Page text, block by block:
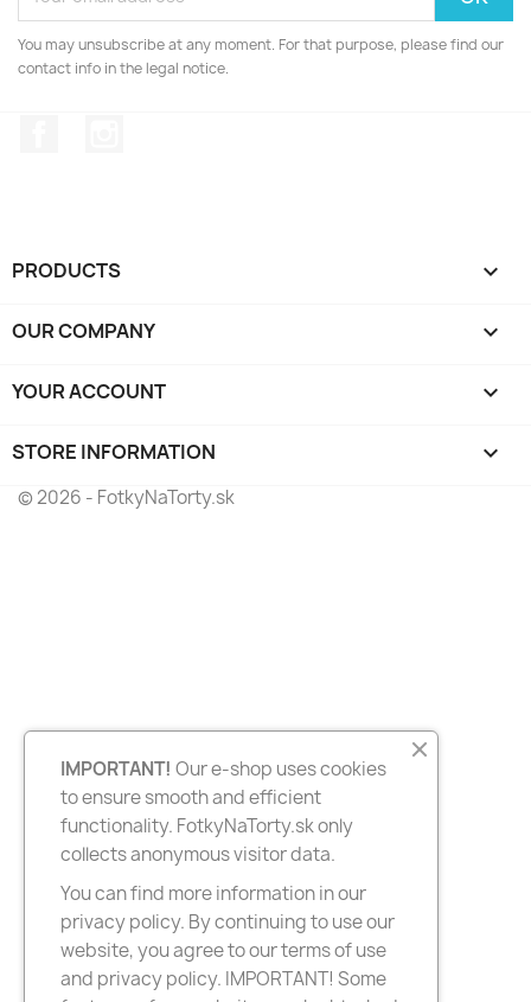
You may unsubscribe at any moment. For that purpose, please find our
contact info in the legal notice.
PRODUCTS 
OUR COMPANY 
YOUR ACCOUNT 
STORE INFORMATION keyboard_arrow_down
© 2026 - FotkyNaTorty.sk
IMPORTANT! Our e-shop uses cookies
to ensure smooth and efficient
functionality. FotkyNaTorty.sk only
collects anonymous visitor data.
You can find more information in our
privacy policy. By continuing to use our
website, you agree to our terms of use
and privacy policy. IMPORTANT! Some